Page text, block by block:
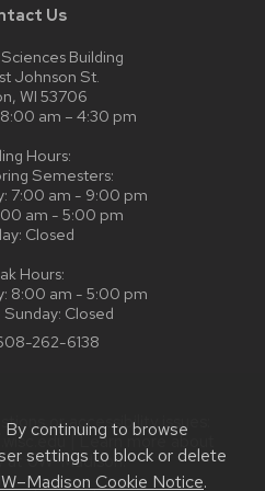
continuing to browse
settings to block or delete
Cookie Notice.
Us
Building
Johnson St.
WI 53706
am – 4:30 pm
Hours:
Semesters:
7:00 am - 9:00 pm
am - 5:00 pm
Closed
Hours:
8:00 am - 5:00 pm
Closed
262-6138
or accessibility issues:
| Learn more about
at UW–Madison.